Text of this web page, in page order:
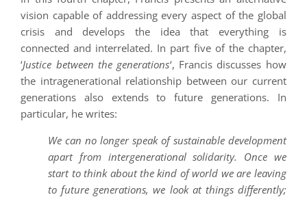
vision capable of addressing every aspect of the global
crisis and develops the idea that everything is
connected and interrelated. In part five of the chapter,
‘Justice between the generations‘, Francis discusses how
the intragenerational relationship between our current
generations also extends to future generations. In
particular, he writes:
We can no longer speak of sustainable development
apart from intergenerational solidarity. Once we
start to think about the kind of world we are leaving
to future generations, we look at things differently;